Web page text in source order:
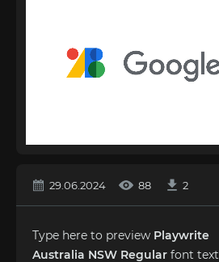
29.06.2024 88 2
Type here to preview Playwrite
Australia NSW Regular font text